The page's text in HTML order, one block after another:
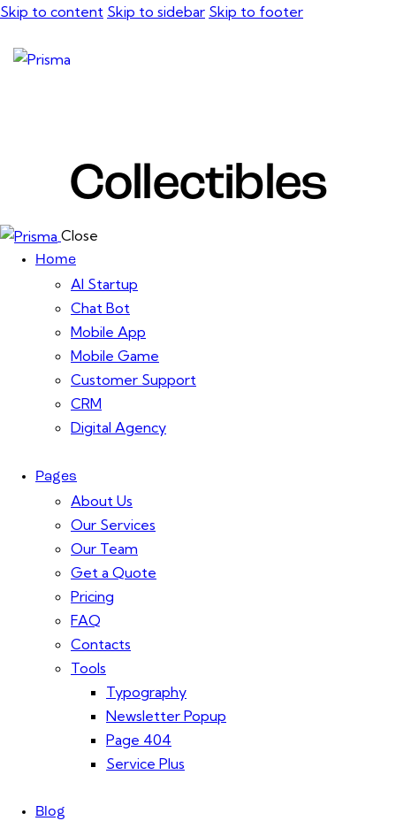
Skip to content Skip to sidebar Skip to footer
Collectibles
Close
Home
AI Startup
Chat Bot
Mobile App
Mobile Game
Customer Support
CRM
Digital Agency
Pages
About Us
Our Services
Our Team
Get a Quote
Pricing
FAQ
Contacts
Tools
Typography
Newsletter Popup
Page 404
Service Plus
Blog